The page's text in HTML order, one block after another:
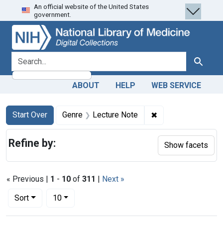
Skip
to
search
Skip to
main
content
Skip
to
first
result
An official website of the United States
government.
search for Search
ABOUT HELP WEB SERVICE
Search
Search Constraints
Start Over
You searched for:Genre Lecture Note ✖
« Previous | 1 - 10 of 311 | Next »
Sort
Number of results to display per page
10per page
Refine by: Show facets